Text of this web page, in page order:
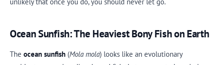
unlikely that once you do, you should never let go.
Ocean Sunfish: The Heaviest Bony Fish on Earth
The ocean sunfish (Mola mola) looks like an evolutionary